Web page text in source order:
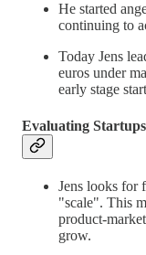
He started
continuing to
Today Jens
euros under
early stage
Evaluating
Jens looks for
"scale". This
product-
grow.